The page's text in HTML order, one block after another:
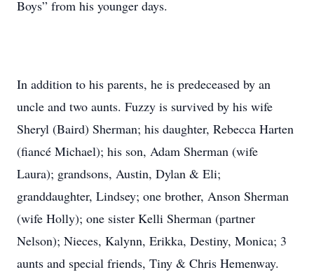
Boys” from his younger days.
In addition to his parents, he is predeceased by an
uncle and two aunts. Fuzzy is survived by his wife
Sheryl (Baird) Sherman; his daughter, Rebecca Harten
(fiancé Michael); his son, Adam Sherman (wife
Laura); grandsons, Austin, Dylan & Eli;
granddaughter, Lindsey; one brother, Anson Sherman
(wife Holly); one sister Kelli Sherman (partner
Nelson); Nieces, Kalynn, Erikka, Destiny, Monica; 3
aunts and special friends, Tiny & Chris Hemenway.